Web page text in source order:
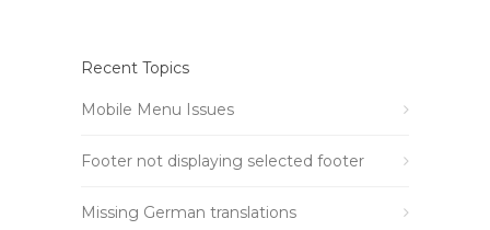
Recent Topics
Mobile Menu Issues
Footer not displaying selected footer
Missing German translations